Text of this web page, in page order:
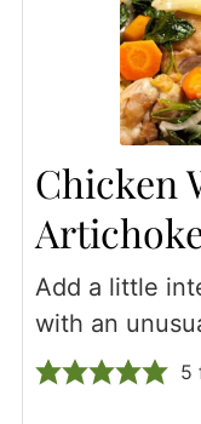
Chicken
Add a little
with an
5